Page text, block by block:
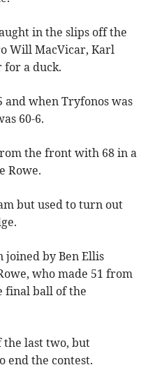
in the slips off the
Will MacVicar, Karl
for a duck.
when Tryfonos was
60-6.
the front with 68 in a
Rowe.
but used to turn out
joined by Ben Ellis
who made 51 from
final ball of the
the last two, but
end the contest.